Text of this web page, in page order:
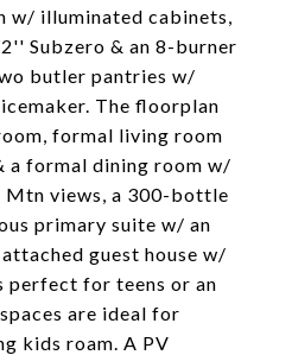
w/ illuminated cabinets,
Subzero & an 8-burner
butler pantries w/
The floorplan
formal living room
a formal dining room w/
Mtn views, a 300-bottle
primary suite w/ an
guest house w/
perfect for teens or an
are ideal for
kids roam. A PV